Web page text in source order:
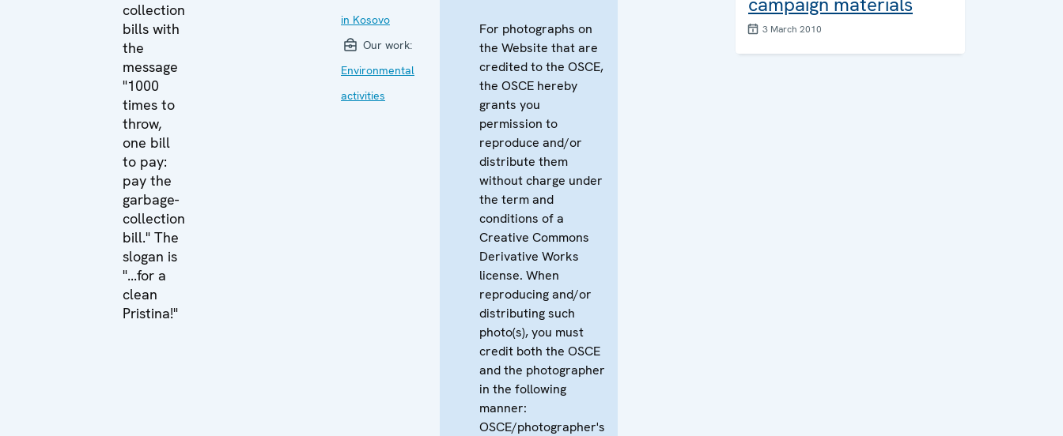
collection
bills with
the
message
"1000
times to
throw,
one bill
to pay:
pay the
garbage-
collection
bill." The
slogan is
"...for a
clean
Pristina!"
in Kosovo
Our work:
Environmental
activities
For photographs on
the Website that are
credited to the OSCE,
the OSCE hereby
grants you
permission to
reproduce and/or
distribute them
without charge under
the term and
conditions of a
Creative Commons
Derivative Works
license. When
reproducing and/or
distributing such
photo(s), you must
credit both the OSCE
and the photographer
in the following
manner:
OSCE/photographer's
3 March 2010